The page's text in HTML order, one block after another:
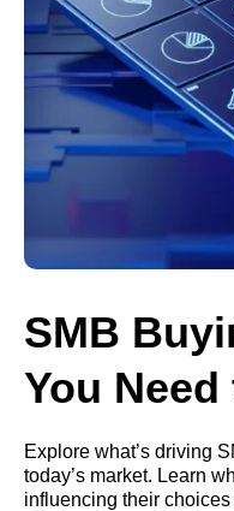
SMB
You
Explore what’s driving
today’s market. Learn
influencing their